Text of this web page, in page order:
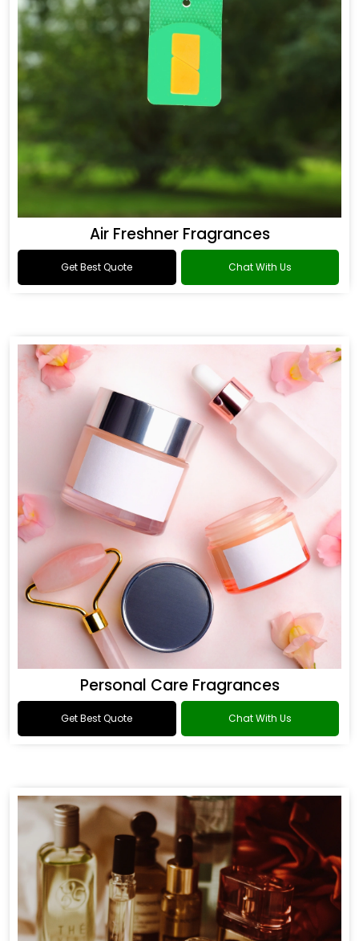
Air Freshner Fragrances
Get Best Quote Chat With Us
Personal Care Fragrances
Get Best Quote Chat With Us